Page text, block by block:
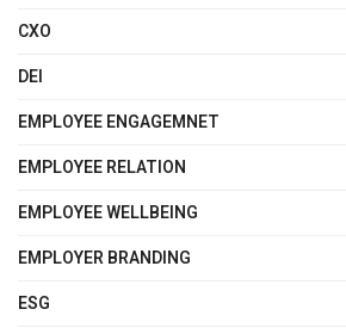
CXO
DEI
EMPLOYEE ENGAGEMNET
EMPLOYEE RELATION
EMPLOYEE WELLBEING
EMPLOYER BRANDING
ESG